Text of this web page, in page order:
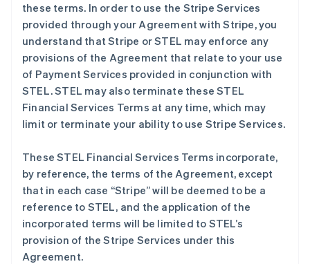
these terms. In order to use the Stripe Services
provided through your Agreement with Stripe, you
understand that Stripe or STEL may enforce any
provisions of the Agreement that relate to your use
of Payment Services provided in conjunction with
STEL. STEL may also terminate these STEL
Financial Services Terms at any time, which may
limit or terminate your ability to use Stripe Services.
These STEL Financial Services Terms incorporate,
by reference, the terms of the Agreement, except
that in each case “Stripe” will be deemed to be a
reference to STEL, and the application of the
incorporated terms will be limited to STEL’s
provision of the Stripe Services under this
Agreement.